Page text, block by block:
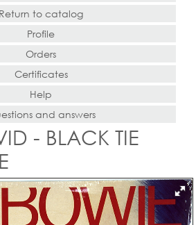
Return to catalog
Profile
Orders
Certificates
Help
and answers
- BLACK TIE